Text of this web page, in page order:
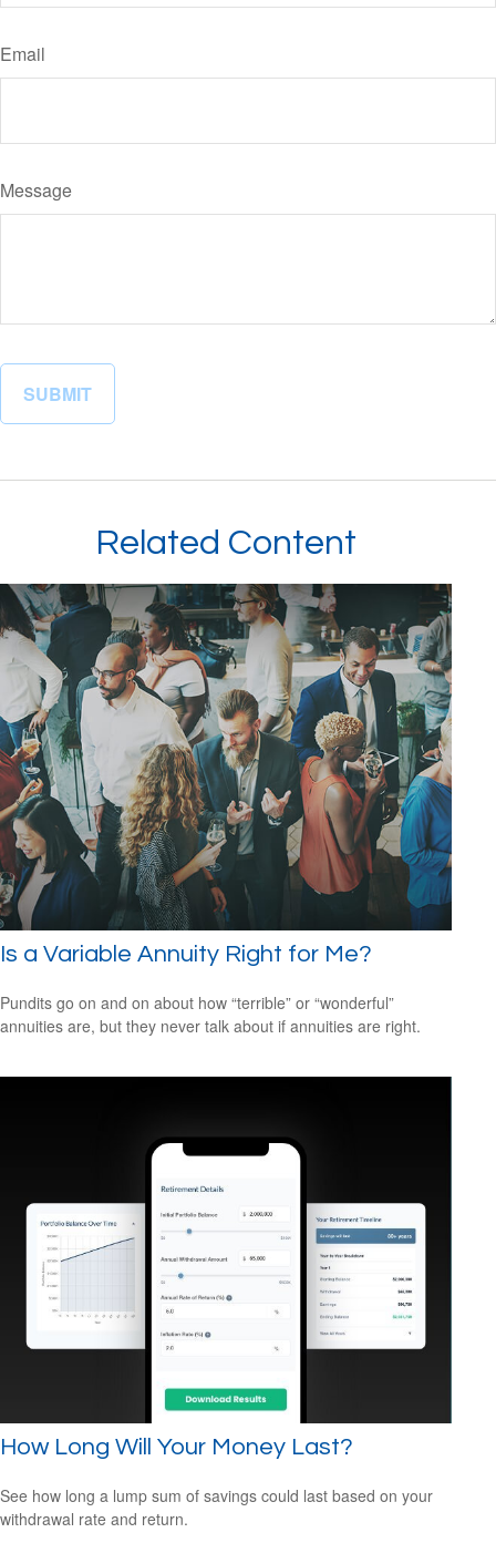
Email
Message
Related Content
Is a Variable Annuity Right for Me?
Pundits go on and on about how “terrible” or “wonderful”
annuities are, but they never talk about if annuities are right.
How Long Will Your Money Last?
See how long a lump sum of savings could last based on your
withdrawal rate and return.